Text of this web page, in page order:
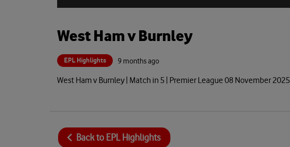
West Ham v Burnley
EPL Highlights 9 months ago
West Ham v Burnley | Match in 5 | Premier League 08 November 2025
Back to EPL Highlights